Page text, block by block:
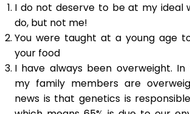
I do not deserve to be at my ideal
do, but not me!
You were taught at a young age
your food
I have always been overweight.
my family members are
news is that genetics is